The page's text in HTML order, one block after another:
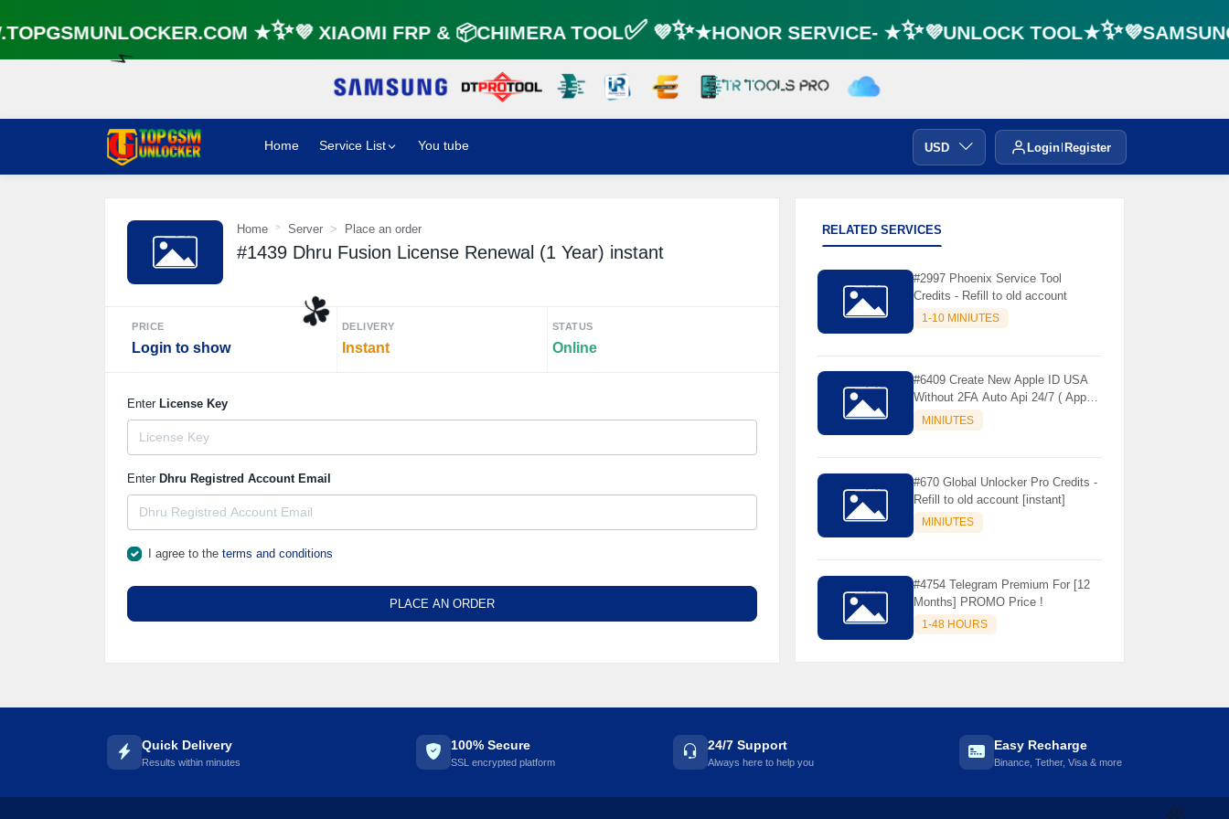
⚡️
⚡️
☘️
★✨💜 XIAOMI FRP & 📦CHIMERA TOOL✅ 💜✨★HONOR SERVICE- ★✨💜UNLOCK
Home Service List You tube USD Login Register
Home Server Place an order
#1439 Dhru Fusion License Renewal (1 Year) instant
PRICE
Login to show
DELIVERY
Instant
STATUS
Online
Enter License Key
Enter Dhru Registred Account Email
I agree to the terms and conditions
PLACE AN ORDER
RELATED SERVICES
#2997 Phoenix Service Tool
Credits - Refill to old account
1-10 MINIUTES
#6409 Create New Apple ID USA
Without 2FA Auto Api 24/7 ( App
Store Only ) 24 Hours Warranty -
NOT SUPPORTED OLD IOS
MINIUTES
#670 Global Unlocker Pro Credits -
Refill to old account [instant]
MINIUTES
#4754 Telegram Premium For [12
Months] PROMO Price !
1-48 HOURS
Quick Delivery
Results within minutes
100% Secure
SSL encrypted platform
24/7 Support
Always here to help you
Easy Recharge
Binance, Tether, Visa & more